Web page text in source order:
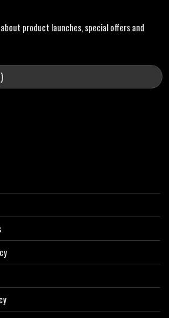
product launches, special offers and